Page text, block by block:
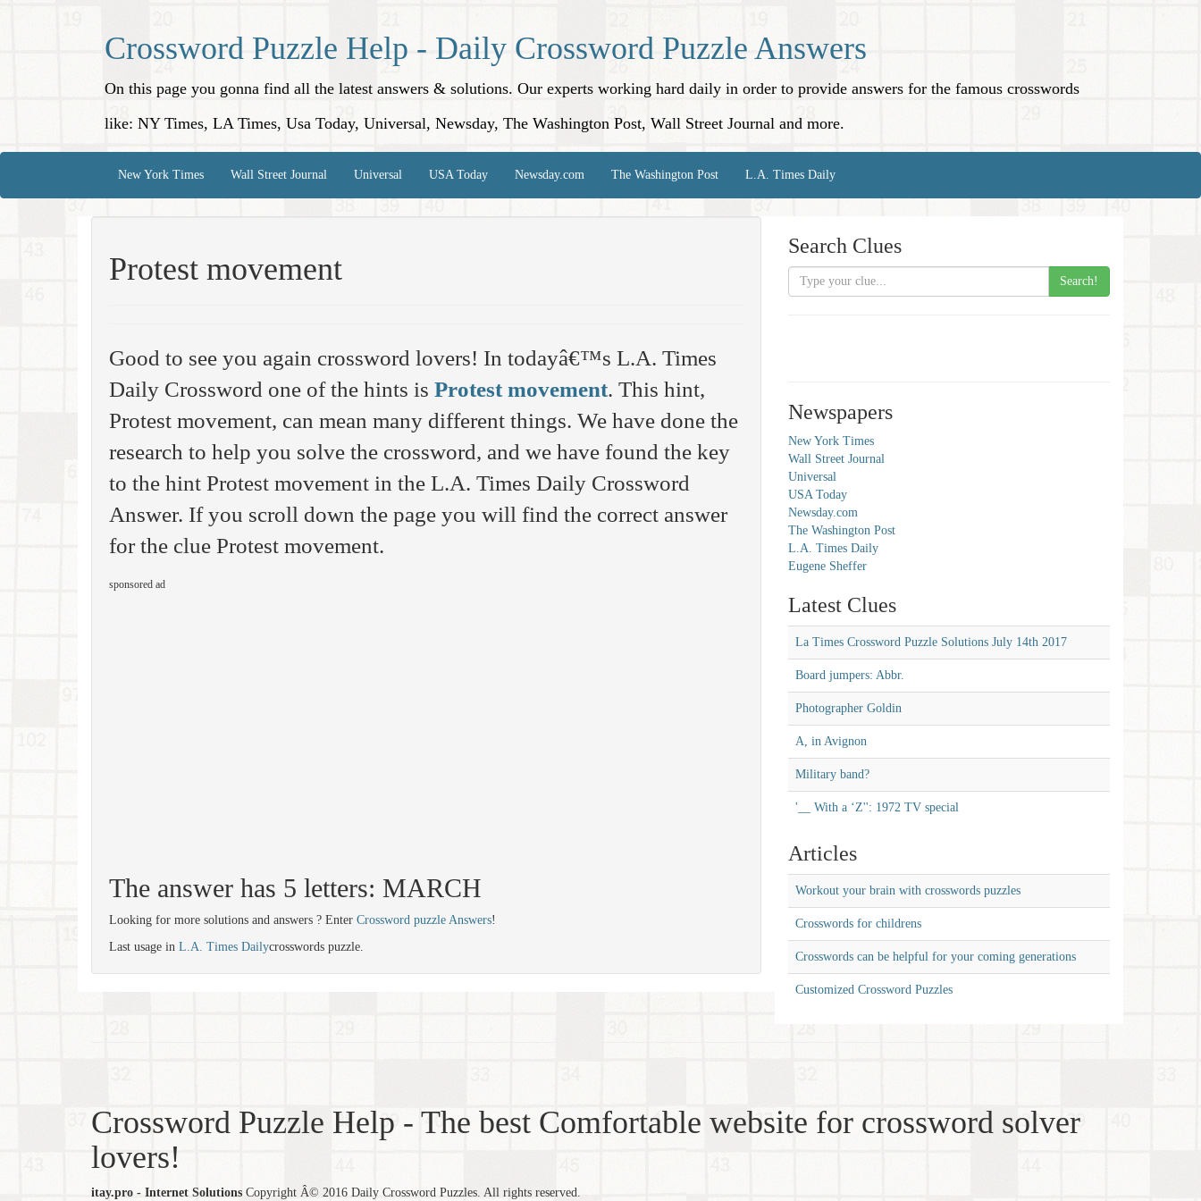
Crossword Puzzle Help - Daily Crossword Puzzle Answers
On this page you gonna find all the latest answers & solutions. Our experts working hard daily in order to provide answers for the famous crosswords
like: NY Times, LA Times, Usa Today, Universal, Newsday, The Washington Post, Wall Street Journal and more.
New York Times Wall Street Journal Universal USA Today Newsday.com The Washington Post L.A. Times Daily
Protest movement
Good to see you again crossword lovers! In todayâ€™s L.A. Times
Daily Crossword one of the hints is Protest movement. This hint,
Protest movement, can mean many different things. We have done the
research to help you solve the crossword, and we have found the key
to the hint Protest movement in the L.A. Times Daily Crossword
Answer. If you scroll down the page you will find the correct answer
for the clue Protest movement.
sponsored ad
The answer has 5 letters: MARCH
Looking for more solutions and answers ? Enter Crossword puzzle Answers!
Last usage in L.A. Times Dailycrosswords puzzle.
Search Clues
Search!
Newspapers
New York Times
Wall Street Journal
Universal
USA Today
Newsday.com
The Washington Post
L.A. Times Daily
Eugene Sheffer
Latest Clues
La Times Crossword Puzzle Solutions July 14th 2017
Board jumpers: Abbr.
Photographer Goldin
A, in Avignon
Military band?
'__ With a ‘Z'': 1972 TV special
Articles
Workout your brain with crosswords puzzles
Crosswords for childrens
Crosswords can be helpful for your coming generations
Customized Crossword Puzzles
Crossword Puzzle Help - The best Comfortable website for crossword solver
lovers!
itay.pro - Internet Solutions Copyright Â© 2016 Daily Crossword Puzzles. All rights reserved.